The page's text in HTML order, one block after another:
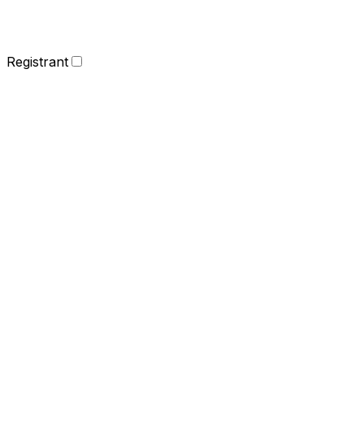
Registrant